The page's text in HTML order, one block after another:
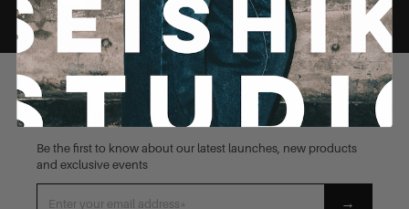
STAY CONNECTED
Be the first to know about our latest launches, new products
and exclusive events
→